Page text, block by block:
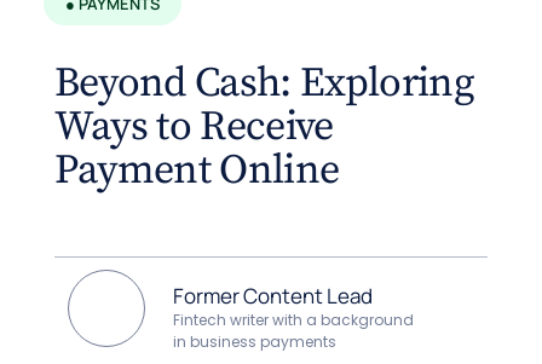
Beyond Cash: Exploring
Ways to Receive
Payment Online
Former Content Lead
Fintech writer with a background
in business payments